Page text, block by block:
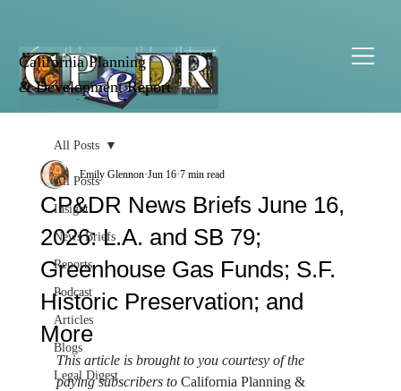
California Planning
& Development Report
All Posts
Insight
News Briefs
Reports
Podcast
Articles
Blogs
Legal Digest
All Posts
CP&DR News Briefs June 16,
2026: L.A. and SB 79;
Greenhouse Gas Funds; S.F.
Historic Preservation; and
More
Emily Glennon Jun 16 7 min read
This article is brought to you courtesy of the
paying subscribers to California Planning &